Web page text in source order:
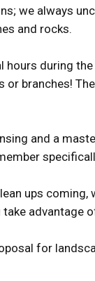
we always
and rocks.
during
branches!
and a
ups
advantage
for